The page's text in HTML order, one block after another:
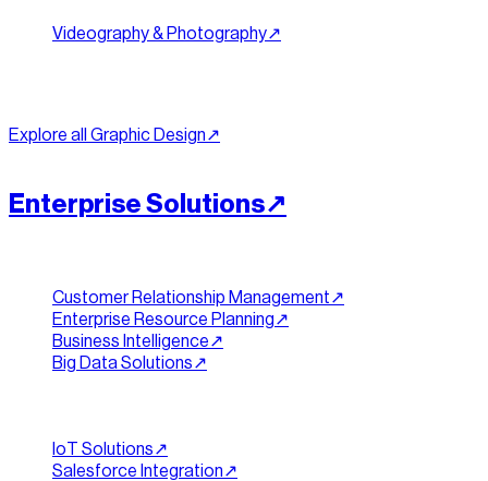
Videography & Photography↗︎
Explore all Graphic Design↗︎
Enterprise Solutions↗︎
Customer Relationship Management↗︎
Enterprise Resource Planning↗︎
Business Intelligence↗︎
Big Data Solutions↗︎
IoT Solutions↗︎
Salesforce Integration↗︎